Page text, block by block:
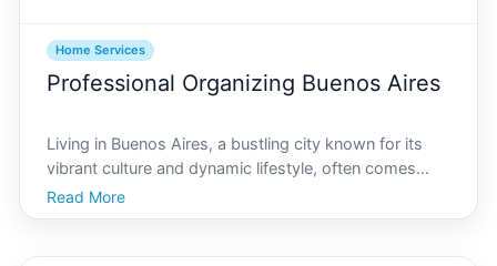
Home Services
Professional Organizing Buenos Aires
Living in Buenos Aires, a bustling city known for its
vibrant culture and dynamic lifestyle, often comes
with the challenge of managing smaller living spaces.
As the city continues to grow, so does the demand
Read More